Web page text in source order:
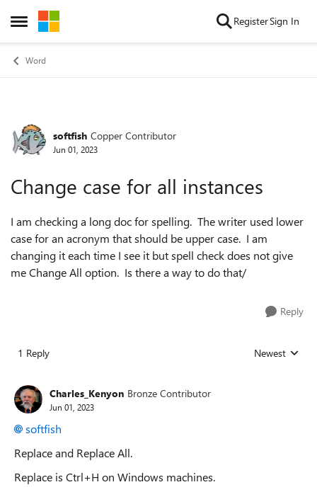
Open Side Menu
Skip to content RegisterSign In
Word
Forum Discussion
softfish Copper Contributor
Jun 01, 2023
Change case for all instances
I am checking a long doc for spelling. The writer used lower
case for an acronym that should be upper case. I am
changing it each time I see it but spell check does not give
me Change All option. Is there a way to do that/
Reply
1 Reply Replies sorted
Newest
Charles_Kenyon Bronze Contributor
Jun 01, 2023
softfish
Replace and Replace All.
Replace is Ctrl+H on Windows machines.